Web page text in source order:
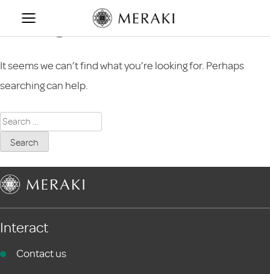
to Nothing Found
It seems we can’t find what you’re looking for. Perhaps
searching can help.
Search
for:
Interact
Contact us